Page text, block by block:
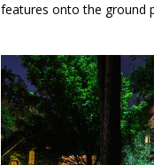
features onto the ground